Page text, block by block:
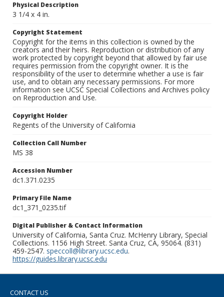
Physical Description
3 1/4 x 4 in.
Copyright Statement
Copyright for the items in this collection is owned by the
creators and their heirs. Reproduction or distribution of any
work protected by copyright beyond that allowed by fair use
requires permission from the copyright owner. It is the
responsibility of the user to determine whether a use is fair
use, and to obtain any necessary permissions. For more
information see UCSC Special Collections and Archives policy
on Reproduction and Use.
Copyright Holder
Regents of the University of California
Collection Call Number
MS 38
Accession Number
dc1.371.0235
Primary File Name
dc1_371_0235.tif
Digital Publisher & Contact Information
University of California, Santa Cruz. McHenry Library, Special
Collections. 1156 High Street. Santa Cruz, CA, 95064. (831)
459-2547. speccoll@library.ucsc.edu.
https://guides.library.ucsc.edu
CONTACT US